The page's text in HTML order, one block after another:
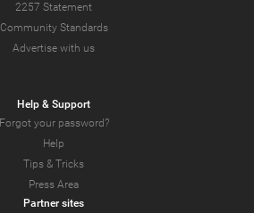
2257 Statement
Community Standards
Advertise with us
Help & Support
Forgot your password?
Help
Tips & Tricks
Press Area
Partner sites